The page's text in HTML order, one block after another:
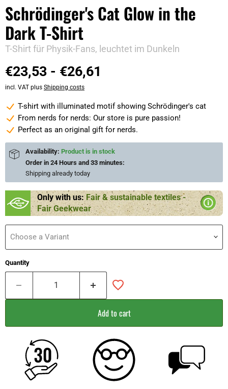
Schrödinger's Cat Glow in the
Dark T-Shirt
T-Shirt für Physik-Fans, leuchtet im Dunkeln
€23,53 - €26,61
incl. VAT plus Shipping costs
T-shirt with illuminated motif showing Schrödinger's cat
From nerds for nerds: Our store is pure passion!
Perfect as an original gift for nerds.
Availability: Product is in stock
Order in 24 Hours and 33 minutes:
Shipping already today
Only with us:Fair & sustainable textiles -
Fair Geekwear
Choose a Variant
Quantity
Add to cart